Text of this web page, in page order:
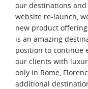
our destinations
website re-launch,
new product
is an amazing
position to continue
our clients with
only in Rome,
additional